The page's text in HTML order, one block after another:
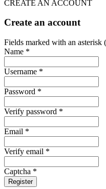
CREATE AN ACCOUNT
Create an account
Fields marked with an asterisk
Name *
Username *
Password *
Verify password *
Email *
Verify email *
Captcha *
Register